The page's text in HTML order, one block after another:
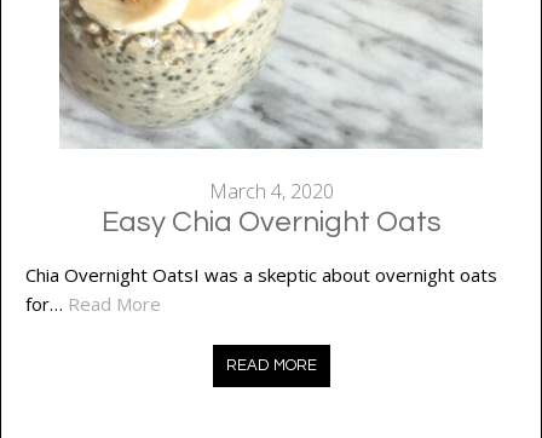
March 4, 2020
Easy Chia Overnight Oats
Chia Overnight OatsI was a skeptic about overnight oats
for… Read More
READ MORE